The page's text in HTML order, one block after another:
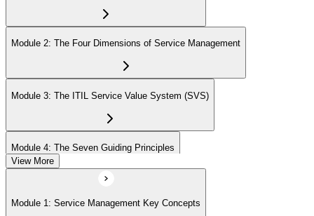
Module 2: The Four Dimensions of Service Management
Module 3: The ITIL Service Value System (SVS)
Module 4: The Seven Guiding Principles
Module 5: The Service Value Chain
View More
Module 1: Service Management Key Concepts